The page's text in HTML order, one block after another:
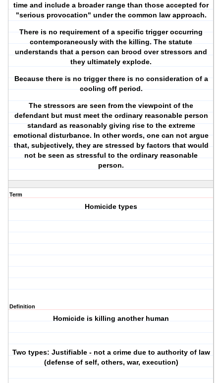
time and include a broader range than those accepted for
"serious provocation" under the common law approach.
There is no requirement of a specific trigger occurring
contemporaneously with the killing. The statute
understands that a person can brood over stressors and
they ultimately explode.
Because there is no trigger there is no consideration of a
cooling off period.
The stressors are seen from the viewpoint of the
defendant but must meet the ordinary reasonable person
standard as reasonably giving rise to the extreme
emotional disturbance. In other words, one can not argue
that, subjectively, they are stressed by factors that would
not be seen as stressful to the ordinary reasonable
person.
Term
Homicide types
Definition
Homicide is killing another human
Two types: Justifiable - not a crime due to authority of law
(defense of self, others, war, execution)